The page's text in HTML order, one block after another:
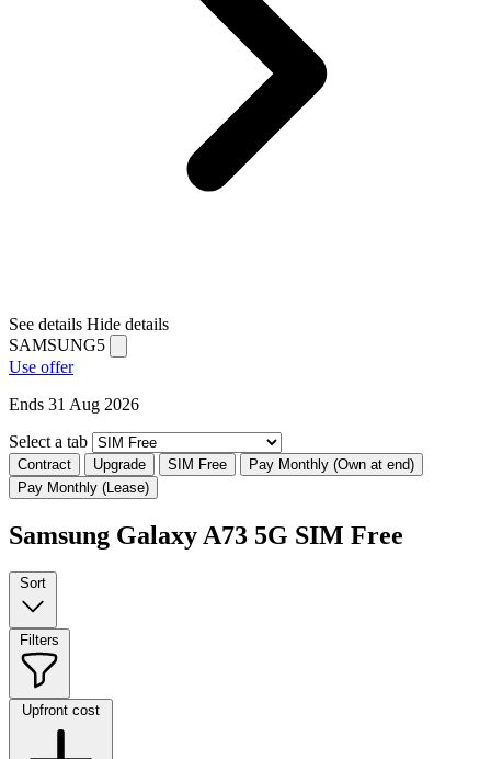
See details Hide details
SAMSUNG5
Use offer
Ends 31 Aug 2026
Select a tab
Contract Upgrade SIM Free
Pay Monthly (Own at end)
Pay Monthly (Lease)
Samsung Galaxy A73 5G SIM Free
Sort
Filters
Upfront cost